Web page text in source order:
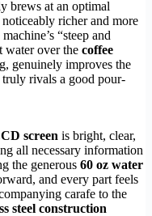
brews at an optimal
richer and more
“steep and
water over the coffee
genuinely improves the
rivals a good pour-
screen is bright, clear,
all necessary information
the generous 60 oz water
and every part feels
carafe to the
steel construction